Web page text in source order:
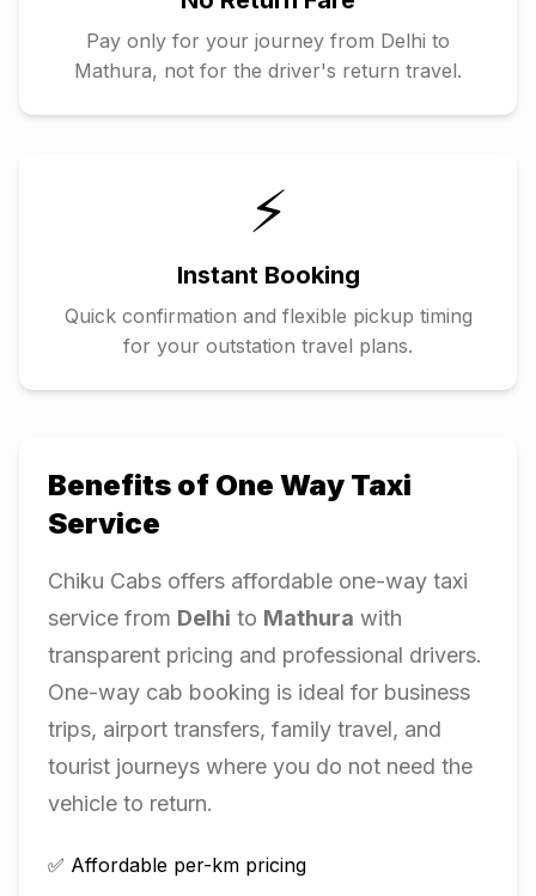
Pay only for your journey from Delhi to
Mathura, not for the driver's return travel.
⚡
Instant Booking
Quick confirmation and flexible pickup timing
for your outstation travel plans.
Benefits of One Way Taxi
Service
Chiku Cabs offers affordable one-way taxi
service from Delhi to Mathura with
transparent pricing and professional drivers.
One-way cab booking is ideal for business
trips, airport transfers, family travel, and
tourist journeys where you do not need the
vehicle to return.
✅ Affordable per-km pricing